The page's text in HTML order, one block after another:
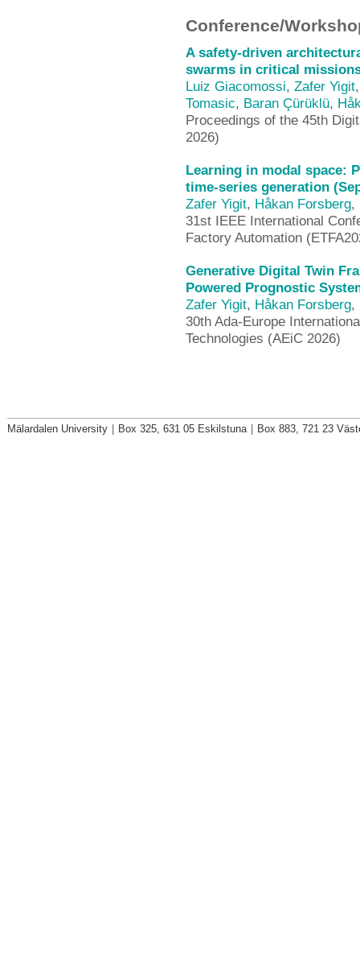
Conference/
A safety-driven
swarms in critical
Luiz Giacomossi, Zafer Yigit
Tomasic, Baran Çürüklü,
Proceedings of the 45th
2026)
Learning in modal space:
time-series generation
Zafer Yigit, Håkan Forsberg,
31st IEEE International
Factory Automation
Generative Digital Twin
Powered Prognostic
Zafer Yigit, Håkan Forsberg,
30th Ada-Europe
Technologies (AEiC 2026)
Mälardalen University Box 325, 631 05 Eskilstuna Box 883, 721 23